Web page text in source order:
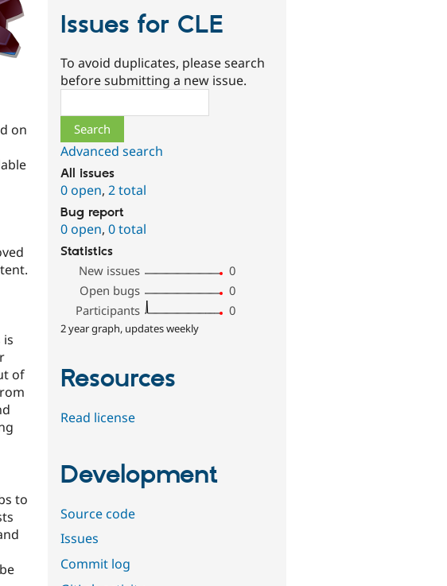
on
is
of
to
Issues for CLE
To avoid duplicates, please search
before submitting a new issue.
Advanced search
All issues
0 open,2 total
Bug report
0 open,0 total
Statistics
New issues
0
Open bugs
0
Participants
0
2 year graph, updates weekly
Resources
Read license
Development
Source code
Issues
Commit log